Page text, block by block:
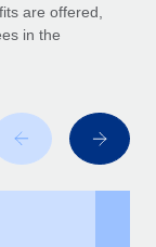
are offered,
in the